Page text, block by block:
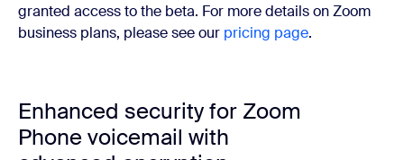
granted access to the beta. For more details on Zoom
business plans, please see our pricing page.
Enhanced security for Zoom
Phone voicemail with